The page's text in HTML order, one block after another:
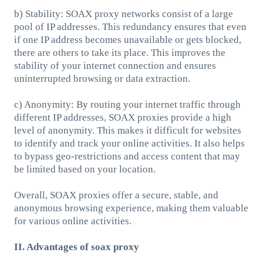
b) Stability: SOAX proxy networks consist of a large
pool of IP addresses. This redundancy ensures that even
if one IP address becomes unavailable or gets blocked,
there are others to take its place. This improves the
stability of your internet connection and ensures
uninterrupted browsing or data extraction.
c) Anonymity: By routing your internet traffic through
different IP addresses, SOAX proxies provide a high
level of anonymity. This makes it difficult for websites
to identify and track your online activities. It also helps
to bypass geo-restrictions and access content that may
be limited based on your location.
Overall, SOAX proxies offer a secure, stable, and
anonymous browsing experience, making them valuable
for various online activities.
II. Advantages of soax proxy